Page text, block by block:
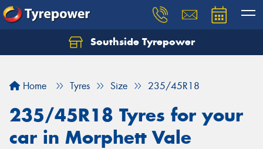
Southside Tyrepower
Home Tyres Size 235/45R18
235/45R18 Tyres for your
car in Morphett Vale
Let us know what you need, and our team will
Your details